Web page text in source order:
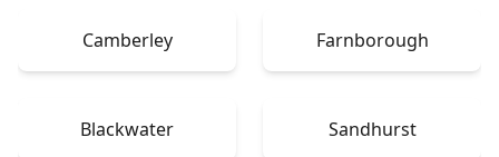
Camberley Farnborough
Blackwater Sandhurst